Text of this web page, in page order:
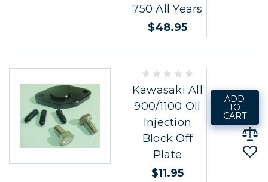
750 All Years
$48.95
Kawasaki All
900/1100 OIl
Injection
Block Off
Plate
$11.95
ADD
TO
CART